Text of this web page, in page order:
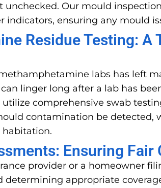
Our mould
indicators, ensuring any mould
Residue Testing: A
labs has left
linger long after a lab has
comprehensive swab
contamination be
habitation.
Ensuring Fair
provider or a homeowner
appropriate